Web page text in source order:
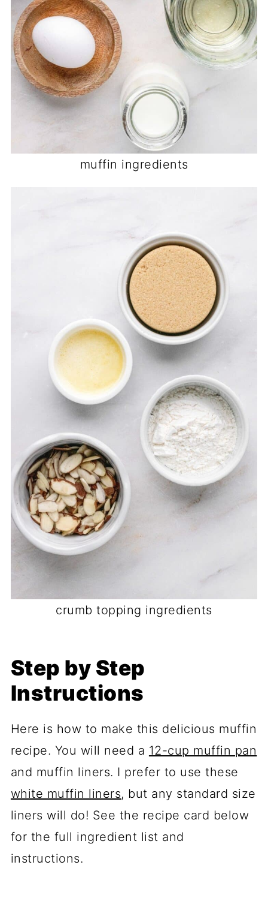
muffin ingredients
crumb topping ingredients
Step by Step
Instructions
Here is how to make this delicious muffin
recipe. You will need a 12-cup muffin pan
and muffin liners. I prefer to use these
white muffin liners, but any standard size
liners will do! See the recipe card below
for the full ingredient list and
instructions.